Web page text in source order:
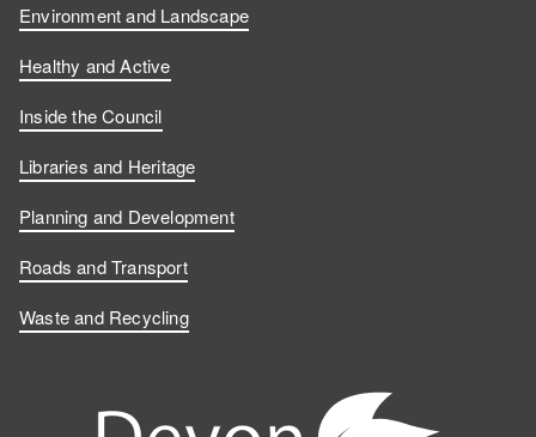
Environment and Landscape
Healthy and Active
Inside the Council
Libraries and Heritage
Planning and Development
Roads and Transport
Waste and Recycling